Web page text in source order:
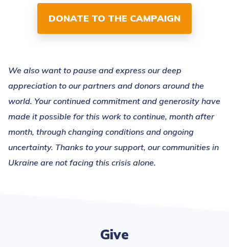
DONATE TO THE CAMPAIGN
We also want to pause and express our deep
appreciation to our partners and donors around the
world. Your continued commitment and generosity have
made it possible for this work to continue, month after
month, through changing conditions and ongoing
uncertainty. Thanks to your support, our communities in
Ukraine are not facing this crisis alone.
Give